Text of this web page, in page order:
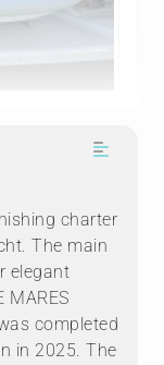
charter
The main
elegant
MARES
completed
in 2025. The